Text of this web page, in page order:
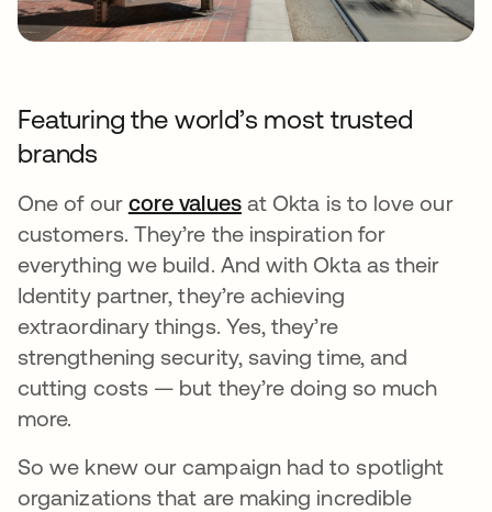
Featuring the world’s most trusted
brands
One of our core valuesopens in a new tab
at Okta is to love our
customers. They’re the inspiration for
everything we build. And with Okta as their
Identity partner, they’re achieving
extraordinary things. Yes, they’re
strengthening security, saving time, and
cutting costs — but they’re doing so much
more.
So we knew our campaign had to spotlight
organizations that are making incredible